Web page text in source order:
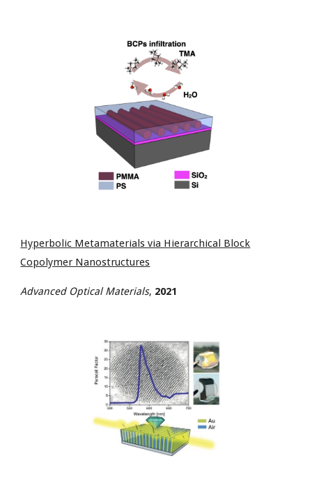
Hyperbolic Metamaterials via Hierarchical Block
Copolymer Nanostructures
Advanced Optical Materials, 2021